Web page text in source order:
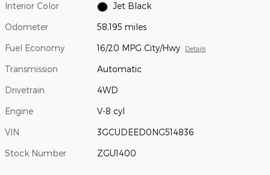
Interior Color Jet Black
Odometer 58,195 miles
Fuel Economy 16/20 MPG City/Hwy Details
Transmission Automatic
Drivetrain 4WD
Engine V-8 cyl
VIN 3GCUDEED0NG514836
Stock Number ZGU1400